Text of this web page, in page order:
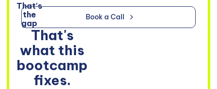
That's
the
gap
That's
what this
bootcamp
fixes.
Book a Call